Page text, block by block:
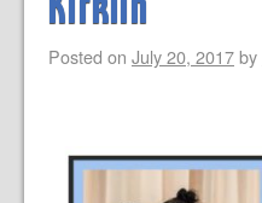
Kirklin
Posted on July 20, 2017by